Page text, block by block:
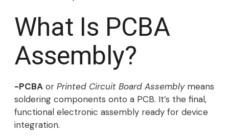
What Is PCBA
Assembly?
-PCBA or Printed Circuit Board Assemblymeans
soldering components onto a PCB. It’s the final,
functional electronic assembly ready for device
integration.